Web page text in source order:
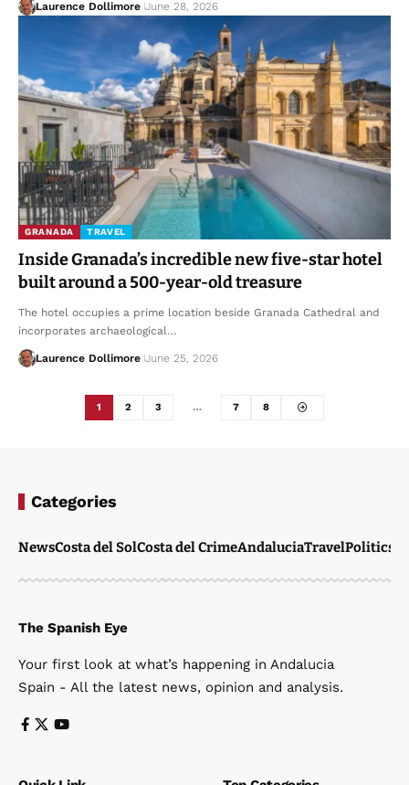
Laurence Dollimore June 28, 2026
GRANADA TRAVEL
Inside Granada’s incredible new five-star hotel
built around a 500-year-old treasure
The hotel occupies a prime location beside Granada Cathedral and
incorporates archaeological…
Laurence Dollimore June 25, 2026
1 2 3 … 7 8
Categories
NewsCosta del SolCosta del CrimeAndaluciaTravelPolitics
The Spanish Eye
Your first look at what’s happening in Andalucia
Spain - All the latest news, opinion and analysis.